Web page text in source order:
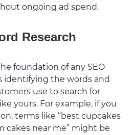
ongoing ad spend.
Research
foundation of any SEO
identifying the words and
use to search for
yours. For example, if you
terms like “best cupcakes
cakes near me” might be